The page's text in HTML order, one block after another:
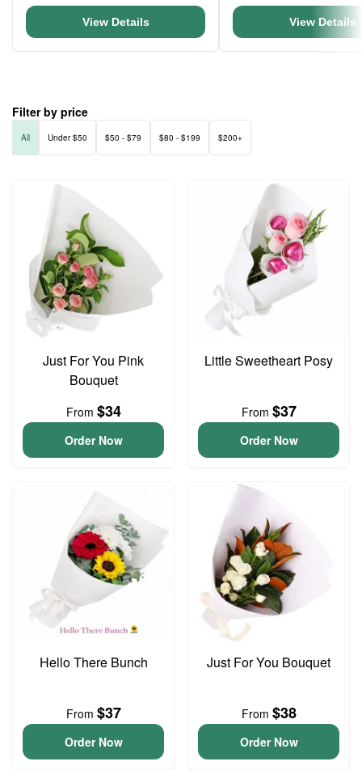
View Details View Details
Filter by price
All Under $50 $50 - $79 $80 - $199 $200+
Just For You Pink
Bouquet
From $34
Order Now
Little Sweetheart Posy
From $37
Order Now
Hello There Bunch
From $37
Order Now
Just For You Bouquet
From $38
Order Now